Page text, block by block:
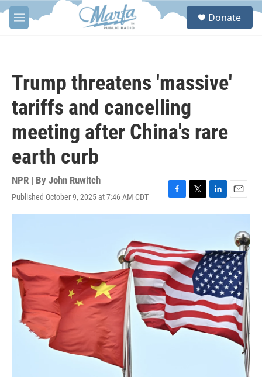
Skip to main content
M
e
S
Donate
Trump threatens 'massive'
tariffs and cancelling
meeting after China's rare
earth curb
NPR | By John Ruwitch
Published October 9, 2025 at 7:46 AM CDT
F
a
b
o
o
k
T
w
e
r
L
i
d
I
n
E
m